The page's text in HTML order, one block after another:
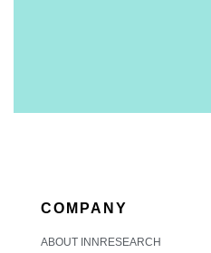
COMPANY
ABOUT INNRESEARCH